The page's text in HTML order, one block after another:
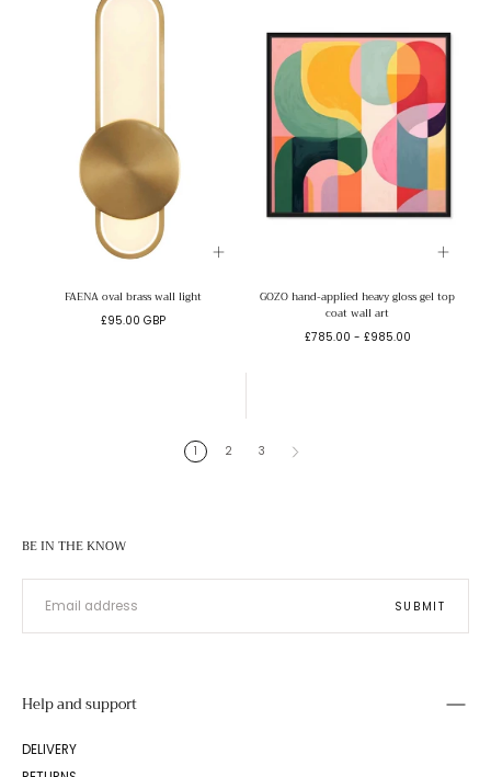
FAENA oval brass wall light
Regular
£95.00 GBP
GOZO hand-applied heavy gloss gel top
coat wall art
Minimum
£785.00 - Maximum
£985.00
1 2 3
BE IN THE KNOW
EMAIL
SUBMIT
Help and support
DELIVERY